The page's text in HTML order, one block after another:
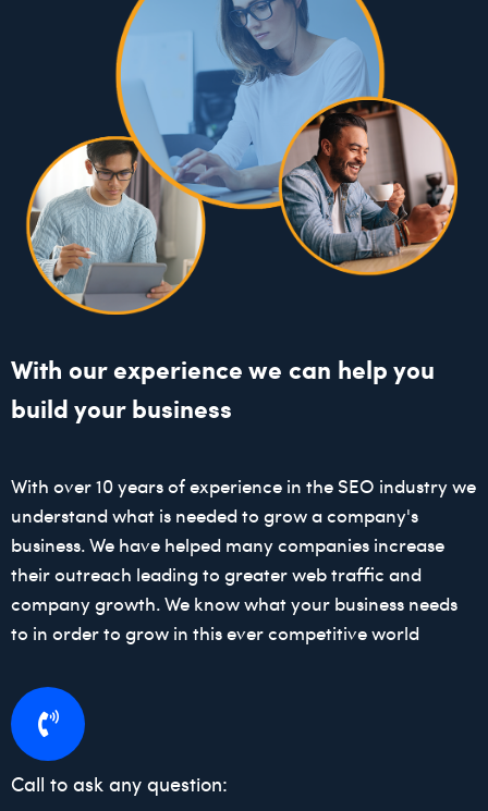
With our experience we can help you
build your business
With over 10 years of experience in the SEO industry we
understand what is needed to grow a company's
business. We have helped many companies increase
their outreach leading to greater web traffic and
company growth. We know what your business needs
to in order to grow in this ever competitive world
Call to ask any question: